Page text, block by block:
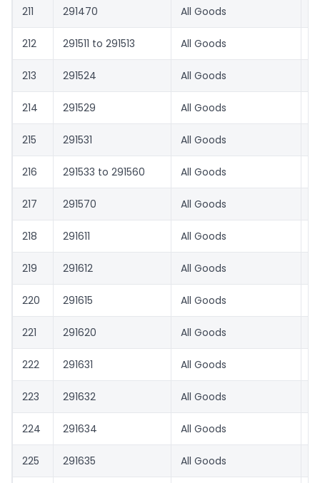
211 291470 All Goods
212 291511 to 291513 All Goods
213 291524 All Goods
214 291529 All Goods
215 291531 All Goods
216 291533 to 291560 All Goods
217 291570 All Goods
218 291611 All Goods
219 291612 All Goods
220 291615 All Goods
221 291620 All Goods
222 291631 All Goods
223 291632 All Goods
224 291634 All Goods
225 291635 All Goods